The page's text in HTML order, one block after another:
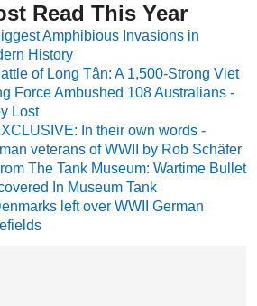
Read This Year
Amphibious Invasions in
History
of Long Tân: A 1,500-Strong Viet
Force Ambushed 108 Australians -
Lost
In their own words -
veterans of WWII by Rob Schäfer
The Tank Museum: Wartime Bullet
In Museum Tank
left over WWII German